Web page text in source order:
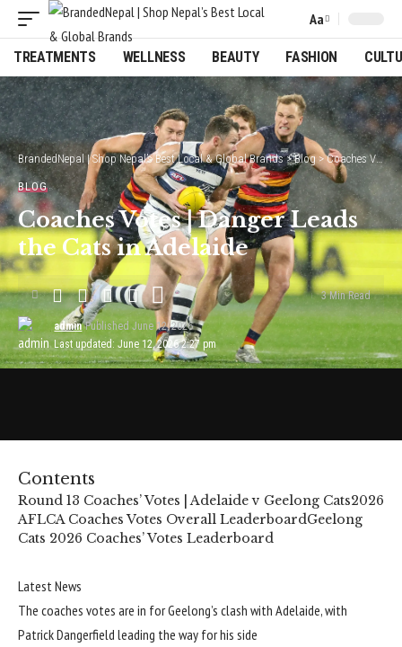
Font
Resizer
Aa
TREATMENTS WELLNESS BEAUTY FASHION
BrandedNepal | Shop Nepal’s Best Local & Global Brands>Blog >Coaches Votes | Danger Leads the Cats in Adelaide
BLOG
Coaches Votes | Danger Leads
the Cats in Adelaide
Last updated: June 12, 2026 2:27 pm
admin Published June 12, 2026
3 Min Read
Contents
Round 13 Coaches’ Votes | Adelaide v Geelong Cats2026
AFLCA Coaches Votes Overall LeaderboardGeelong
Cats 2026 Coaches’ Votes Leaderboard
Latest News
The coaches votes are in for Geelong’s clash with Adelaide, with
Patrick Dangerfield leading the way for his side